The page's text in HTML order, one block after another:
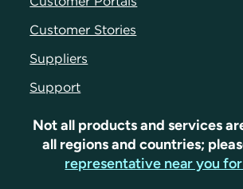
Customer Stories
Suppliers
Support
Not all products and services
all regions and countries;
representative near you